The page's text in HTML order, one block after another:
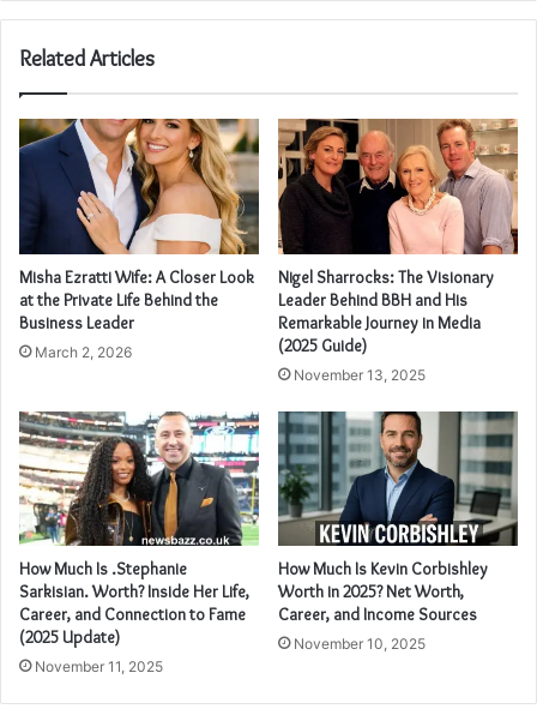
Related Articles
Misha Ezratti Wife: A Closer Look
at the Private Life Behind the
Business Leader
March 2, 2026
Nigel Sharrocks: The Visionary
Leader Behind BBH and His
Remarkable Journey in Media
(2025 Guide)
November 13, 2025
How Much Is .Stephanie
Sarkisian. Worth? Inside Her Life,
Career, and Connection to Fame
(2025 Update)
November 11, 2025
How Much Is Kevin Corbishley
Worth in 2025? Net Worth,
Career, and Income Sources
November 10, 2025